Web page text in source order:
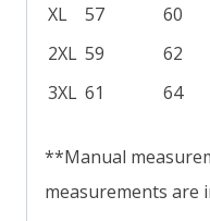
XL
57 60
2XL 59 62
3XL 61 64
**Manual
measurements are